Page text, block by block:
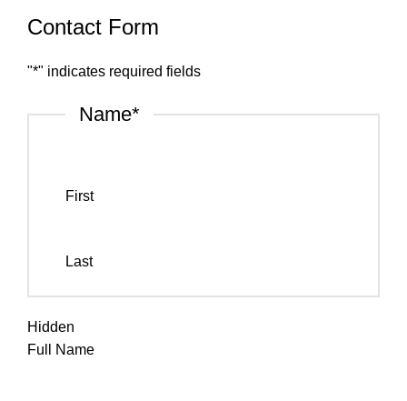
Contact Form
"*" indicates required fields
Name*
First
Last
Hidden
Full Name